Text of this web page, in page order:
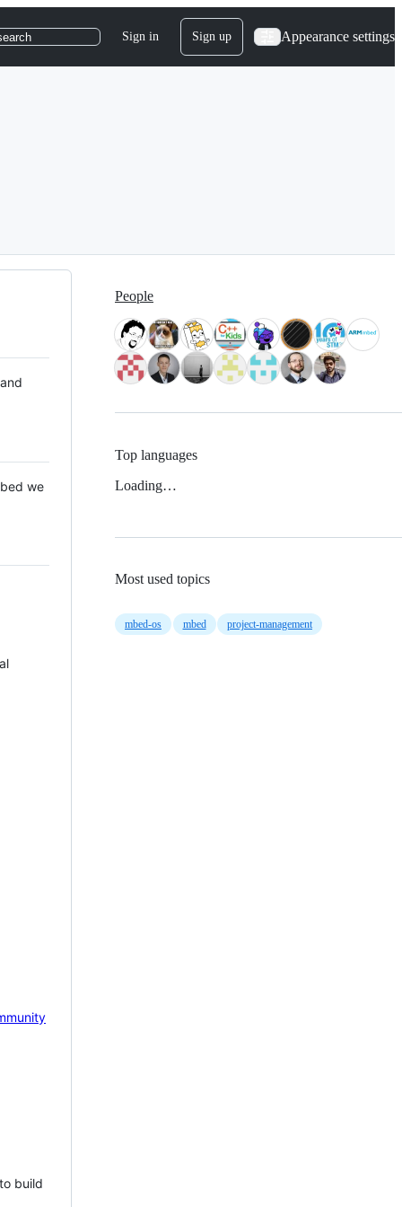
Sign in Sign up Appearance settings
we
build
People
Top languages
Loading…
Most used topics
mbed-os mbed project-management